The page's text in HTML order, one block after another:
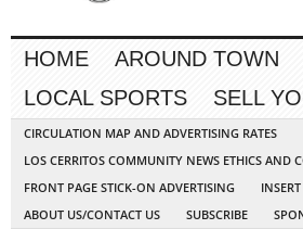
HOME AROUND TOWN
LOCAL SPORTS
SELL
CIRCULATION MAP AND ADVERTISING RATES
LOS CERRITOS COMMUNITY NEWS ETHICS AND
FRONT PAGE STICK-ON ADVERTISING
ABOUT US/CONTACT US
SUBSCRIBE